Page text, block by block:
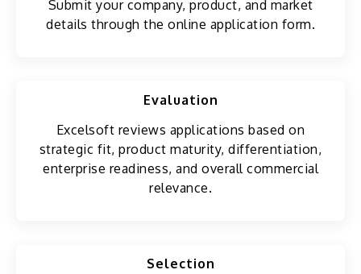
Submit your company, product, and market
details through the online application form.
Evaluation
Excelsoft reviews applications based on
strategic fit, product maturity, differentiation,
enterprise readiness, and overall commercial
relevance.
Selection